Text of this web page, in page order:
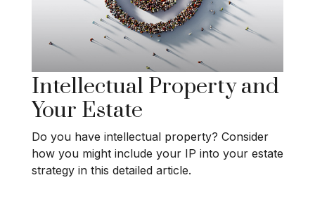
Intellectual Property and
Your Estate
Do you have intellectual property? Consider
how you might include your IP into your estate
strategy in this detailed article.